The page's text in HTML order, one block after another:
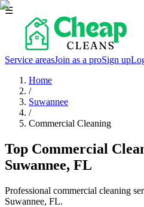
☰
Service areasJoin as a proSign up
Home
/
Suwannee
/
Commercial Cleaning
Top Commercial
Suwannee, FL
Professional commercial cleaning
Suwannee, FL.